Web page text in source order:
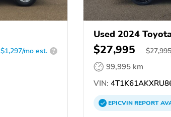
$1,297/mo est. ?
Used 2024
$27,995 $27,995
99,995 km
VIN:
EPICVINREPORT